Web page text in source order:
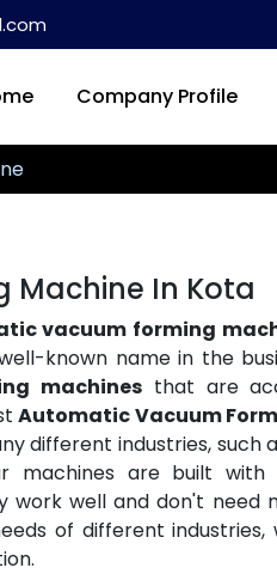
Company Profile
Machine In Kota
vacuum forming
known name in the
machines that are
Automatic Vacuum
different industries, such
machines are built with
well and don't need
of different industries,